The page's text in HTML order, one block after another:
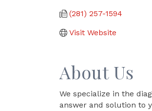
(281) 257-1594
Visit Website
About Us
We specialize in the
answer and solution to